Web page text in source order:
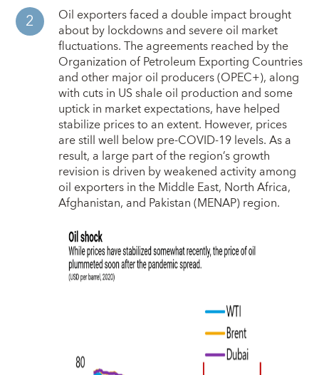
Oil exporters faced a double impact brought
about by lockdowns and severe oil market
fluctuations. The agreements reached by the
Organization of Petroleum Exporting Countries
and other major oil producers (OPEC+), along
with cuts in US shale oil production and some
uptick in market expectations, have helped
stabilize prices to an extent. However, prices
are still well below pre-COVID-19 levels. As a
result, a large part of the region’s growth
revision is driven by weakened activity among
oil exporters in the Middle East, North Africa,
Afghanistan, and Pakistan (MENAP) region.